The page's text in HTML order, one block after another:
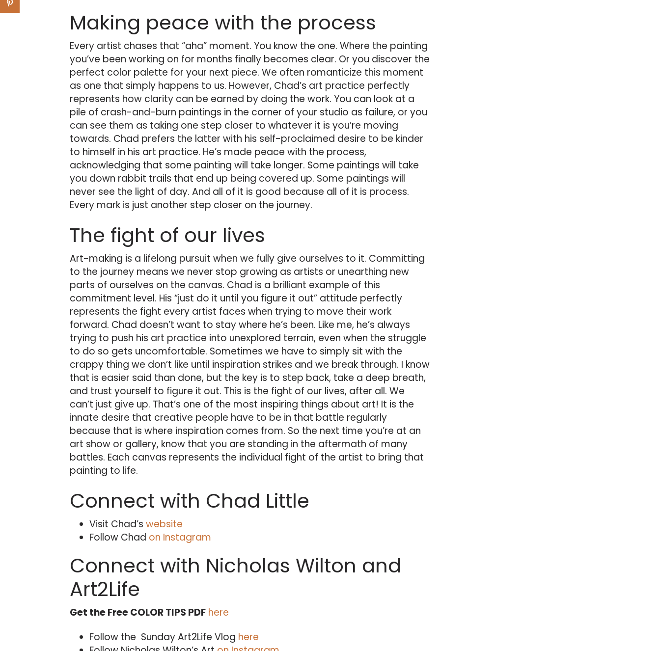
Making peace with the process
Every artist chases that “aha” moment. You know the one. Where the painting
you’ve been working on for months finally becomes clear. Or you discover the
perfect color palette for your next piece. We often romanticize this moment
as one that simply happens to us. However, Chad’s art practice perfectly
represents how clarity can be earned by doing the work. You can look at a
pile of crash-and-burn paintings in the corner of your studio as failure, or you
can see them as taking one step closer to whatever it is you’re moving
towards. Chad prefers the latter with his self-proclaimed desire to be kinder
to himself in his art practice. He’s made peace with the process,
acknowledging that some painting will take longer. Some paintings will take
you down rabbit trails that end up being covered up. Some paintings will
never see the light of day. And all of it is good because all of it is process.
Every mark is just another step closer on the journey.
The fight of our lives
Art-making is a lifelong pursuit when we fully give ourselves to it. Committing
to the journey means we never stop growing as artists or unearthing new
parts of ourselves on the canvas. Chad is a brilliant example of this
commitment level. His “just do it until you figure it out” attitude perfectly
represents the fight every artist faces when trying to move their work
forward. Chad doesn’t want to stay where he’s been. Like me, he’s always
trying to push his art practice into unexplored terrain, even when the struggle
to do so gets uncomfortable. Sometimes we have to simply sit with the
crappy thing we don’t like until inspiration strikes and we break through. I know
that is easier said than done, but the key is to step back, take a deep breath,
and trust yourself to figure it out. This is the fight of our lives, after all. We
can’t just give up. That’s one of the most inspiring things about art! It is the
innate desire that creative people have to be in that battle regularly
because that is where inspiration comes from. So the next time you’re at an
art show or gallery, know that you are standing in the aftermath of many
battles. Each canvas represents the individual fight of the artist to bring that
painting to life.
Connect with Chad Little
Visit Chad’s website
Follow Chad on Instagram
Connect with Nicholas Wilton and
Art2Life
Get the Free COLOR TIPS PDF here
Follow the Sunday Art2Life Vlog here